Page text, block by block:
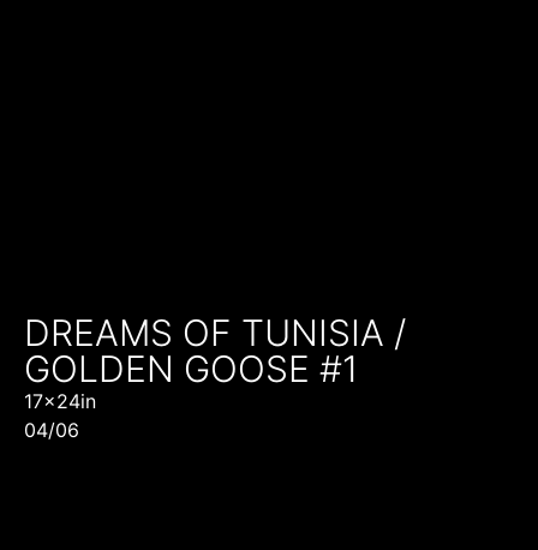
DREAMS OF TUNISIA /
GOLDEN GOOSE #1
17x24in
04/06